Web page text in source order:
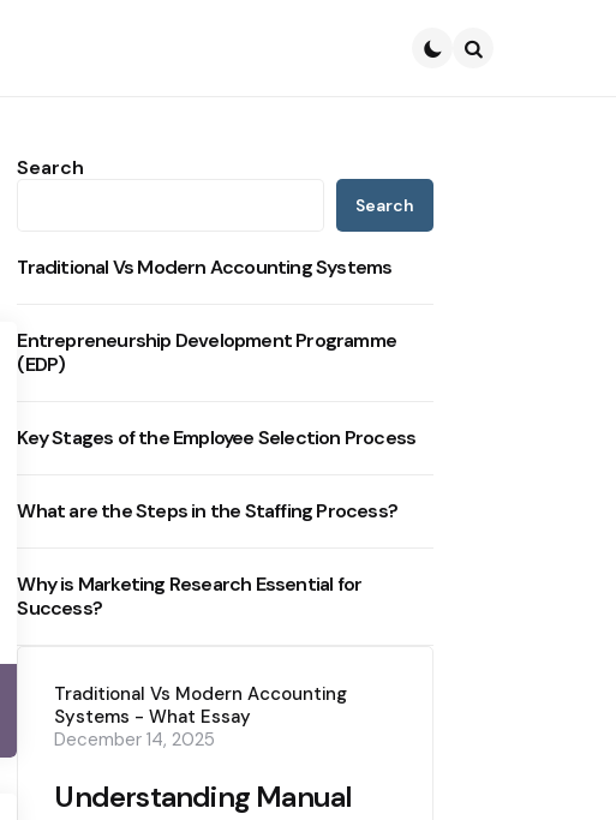
Search
Search
Traditional Vs Modern Accounting Systems
Entrepreneurship Development Programme
(EDP)
Key Stages of the Employee Selection Process
What are the Steps in the Staffing Process?
Why is Marketing Research Essential for
Success?
Traditional Vs Modern Accounting
Systems - What Essay
Understanding Manual
December 14, 2025